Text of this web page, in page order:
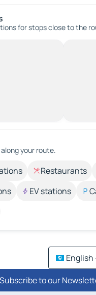
for stops close to the
your route.
Restaurants
EV stations
Subscribe to our